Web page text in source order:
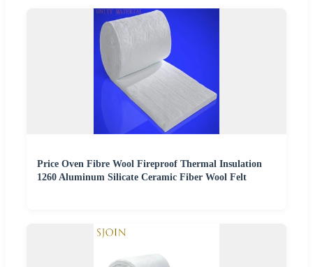
Price Oven Fibre Wool Fireproof Thermal Insulation
1260 Aluminum Silicate Ceramic Fiber Wool Felt